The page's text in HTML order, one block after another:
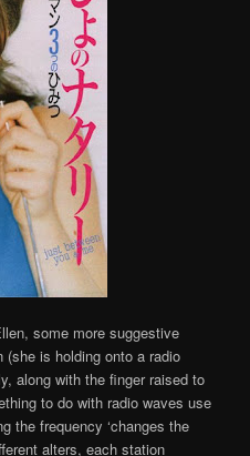
some more suggestive
(she is holding onto a radio
along with the finger raised to
to do with radio waves use
the frequency ‘changes the
alters, each station